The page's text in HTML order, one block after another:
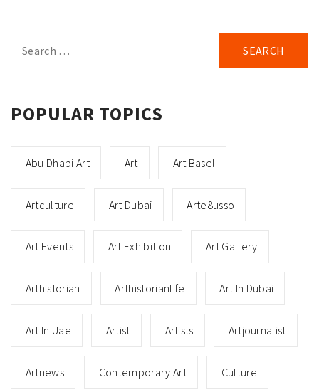
for:
POPULAR TOPICS
Abu Dhabi Art Art Art Basel
Artculture Art Dubai Arte8usso
Art Events Art Exhibition Art Gallery
Arthistorian Arthistorianlife Art In Dubai
Art In Uae Artist Artists Artjournalist
Artnews Contemporary Art Culture